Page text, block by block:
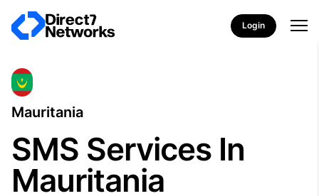
Login
Mauritania
SMS Services In
Mauritania